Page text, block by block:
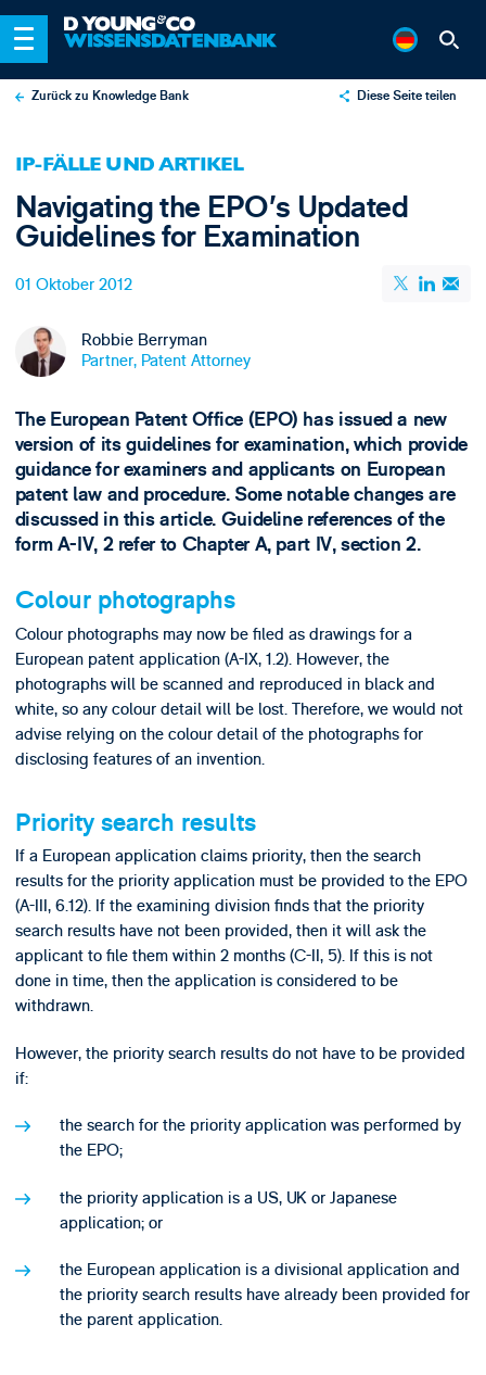
Zurück zu Knowledge Bank Diese Seite teilen
Email
IP-FÄLLE UND ARTIKEL
Navigating the EPO’s Updated
Guidelines for Examination
01 Oktober 2012
Robbie Berryman
Partner, Patent Attorney
The European Patent Office (EPO) has issued a new
version of its guidelines for examination, which provide
guidance for examiners and applicants on European
patent law and procedure. Some notable changes are
discussed in this article. Guideline references of the
form A-IV, 2 refer to Chapter A, part IV, section 2.
Colour photographs
Colour photographs may now be filed as drawings for a
European patent application (A-IX, 1.2). However, the
photographs will be scanned and reproduced in black and
white, so any colour detail will be lost. Therefore, we would not
advise relying on the colour detail of the photographs for
disclosing features of an invention.
Priority search results
If a European application claims priority, then the search
results for the priority application must be provided to the EPO
(A-III, 6.12). If the examining division finds that the priority
search results have not been provided, then it will ask the
applicant to file them within 2 months (C-II, 5). If this is not
done in time, then the application is considered to be
withdrawn.
However, the priority search results do not have to be provided
if:
the search for the priority application was performed by
the EPO;
the priority application is a US, UK or Japanese
application; or
the European application is a divisional application and
the priority search results have already been provided for
the parent application.